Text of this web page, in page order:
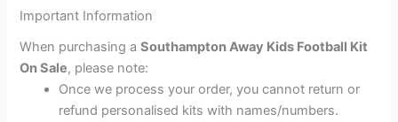
Important Information
When purchasing aSouthampton Away Kids Football Kit
On Sale, please note:
Once we process your order, you cannot return or
refund personalised kits with names/numbers.